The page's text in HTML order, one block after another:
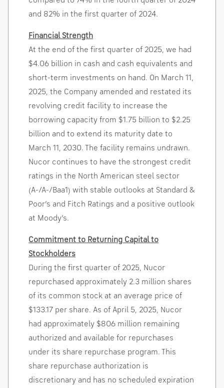
and 82% in the first quarter of 2024.
Financial Strength
At the end of the first quarter of 2025, we had
$4.06 billion in cash and cash equivalents and
short-term investments on hand. On March 11,
2025, the Company amended and restated its
revolving credit facility to increase the
borrowing capacity from $1.75 billion to $2.25
billion and to extend its maturity date to
March 11, 2030. The facility remains undrawn.
Nucor continues to have the strongest credit
ratings in the North American steel sector
(A-/A-/Baa1) with stable outlooks at Standard &
Poor’s and Fitch Ratings and a positive outlook
at Moody’s.
Commitment to Returning Capital to
Stockholders
During the first quarter of 2025, Nucor
repurchased approximately 2.3 million shares
of its common stock at an average price of
$133.17 per share. As of April 5, 2025, Nucor
had approximately $806 million remaining
authorized and available for repurchases
under its share repurchase program. This
share repurchase authorization is
discretionary and has no scheduled expiration